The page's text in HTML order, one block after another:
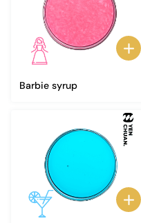
Barbie syrup